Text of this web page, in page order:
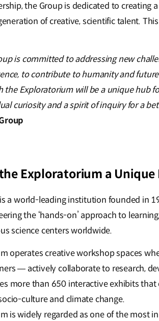
the Group is dedicated to creating
of creative, scientific talent.
is committed to addressing new
to contribute to humanity and
the Exploratorium will be a unique hub
curiosity and a spirit of inquiry for a
Exploratorium a Unique
a world-leading institution founded in
the ‘hands-on’ approach to
science centers worldwide.
operates creative workshop spaces
— actively collaborate to research,
more than 650 interactive exhibits that
culture and climate change.
is widely regarded as one of the most